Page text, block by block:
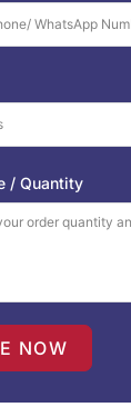
/ Quantity
NOW